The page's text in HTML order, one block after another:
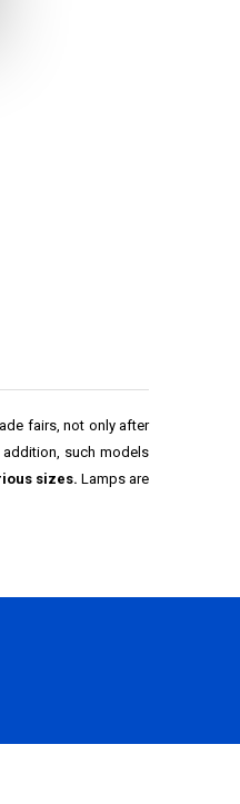
fairs, not only after
such models
sizes. Lamps are